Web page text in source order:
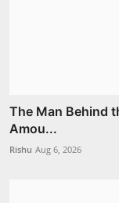
The Man Behind
Amou...
Rishu Aug 6, 2026